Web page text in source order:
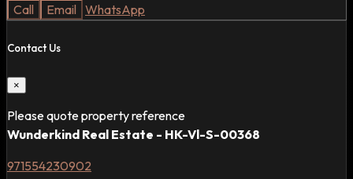
Call
Email WhatsApp
Contact Us
×
Please quote property reference
Wunderkind Real Estate - HK-Vl-S-00368
971554230902